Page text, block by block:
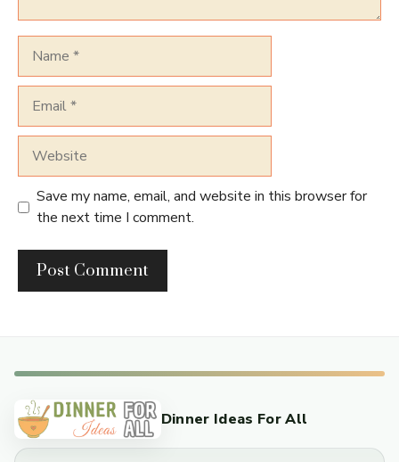
Save my name, email, and website in this browser for
the next time I comment.
Dinner Ideas For All